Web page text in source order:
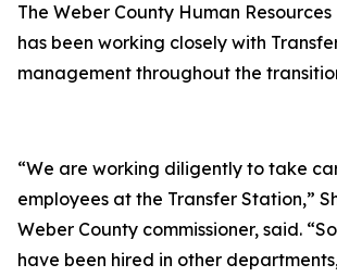
The Weber County Human
has been working closely with
management throughout the
“We are working diligently to take
employees at the Transfer Station,”
Weber County commissioner, said.
have been hired in other